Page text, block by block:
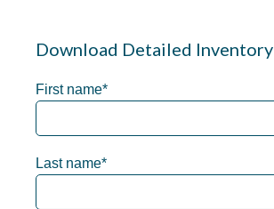
Download Detailed Inventory
First name*
Last name*